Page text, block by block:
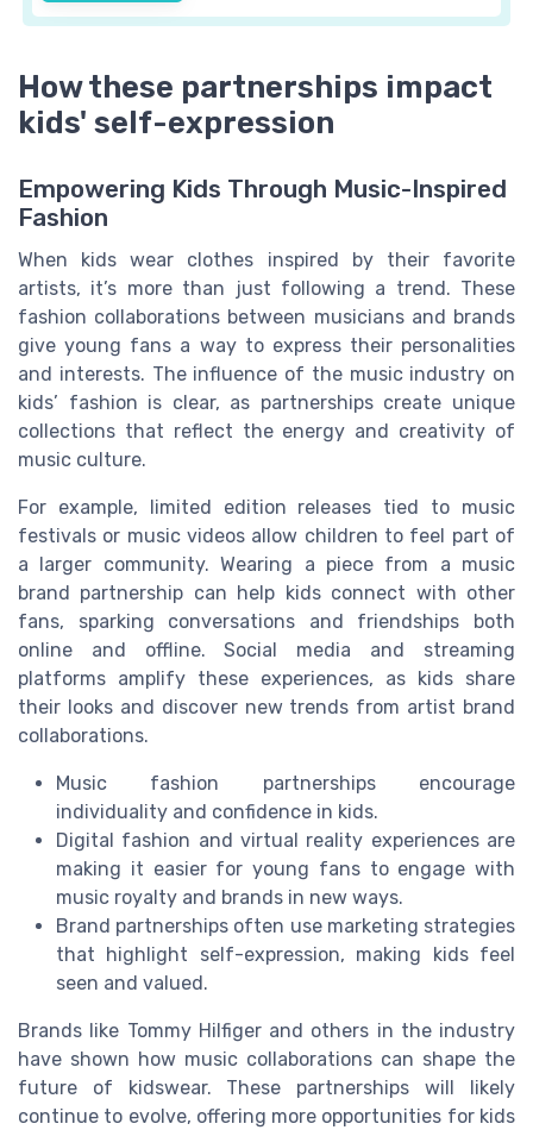
How these partnerships impact
kids' self-expression
Empowering Kids Through Music-Inspired
Fashion
When kids wear clothes inspired by their favorite
artists, it’s more than just following a trend. These
fashion collaborations between musicians and brands
give young fans a way to express their personalities
and interests. The influence of the music industry on
kids’ fashion is clear, as partnerships create unique
collections that reflect the energy and creativity of
music culture.
For example, limited edition releases tied to music
festivals or music videos allow children to feel part of
a larger community. Wearing a piece from a music
brand partnership can help kids connect with other
fans, sparking conversations and friendships both
online and offline. Social media and streaming
platforms amplify these experiences, as kids share
their looks and discover new trends from artist brand
collaborations.
Music fashion partnerships encourage
individuality and confidence in kids.
Digital fashion and virtual reality experiences are
making it easier for young fans to engage with
music royalty and brands in new ways.
Brand partnerships often use marketing strategies
that highlight self-expression, making kids feel
seen and valued.
Brands like Tommy Hilfiger and others in the industry
have shown how music collaborations can shape the
future of kidswear. These partnerships will likely
continue to evolve, offering more opportunities for kids